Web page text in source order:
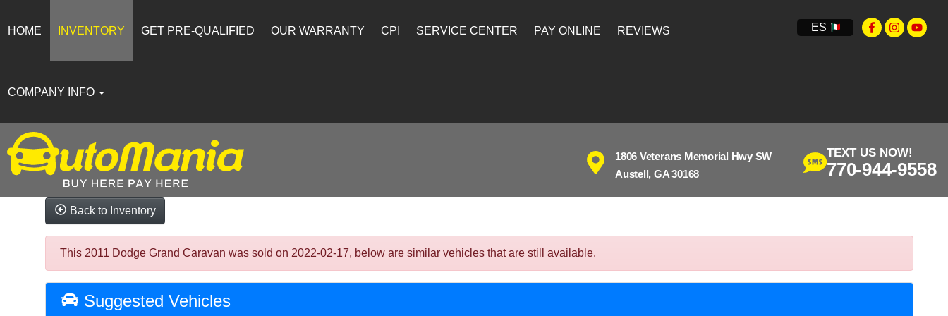
HOME INVENTORY GET PRE-QUALIFIED OUR WARRANTY CPI SERVICE CENTER PAY ONLINE REVIEWS
COMPANY INFO
ES
1806 Veterans Memorial Hwy SW
Austell, GA 30168
TEXT US NOW!
770-944-9558
Back to Inventory
This 2011 Dodge Grand Caravan was sold on 2022-02-17, below are similar vehicles that are still available.
Suggested Vehicles